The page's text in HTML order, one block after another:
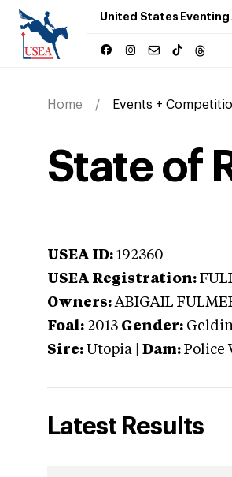
United States
Home Events +
State of
USEA ID: 192360
USEA Registration:
Owners: ABIGAIL
Foal: 2013 Gender:
Sire: Utopia Dam: Police
Latest Results